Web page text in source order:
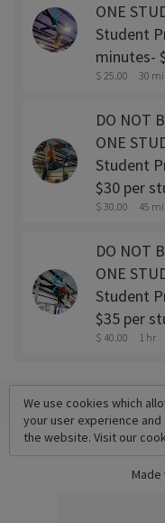
ONE
Student
minutes-
$ 25.00 30
DO NOT
ONE
Student
$30 per
$ 30.00 45
DO NOT
ONE
Student
$35 per
$ 40.00 1 hr
Made
We use cookies which
your user experience
the website. Visit our